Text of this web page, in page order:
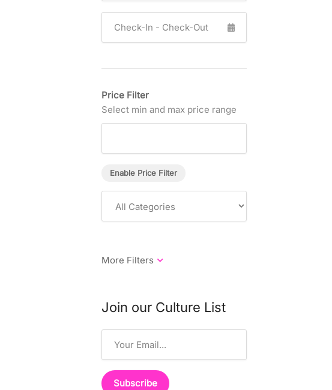
Price Filter
Select min and max price range
Enable Price Filter
Join our Culture List